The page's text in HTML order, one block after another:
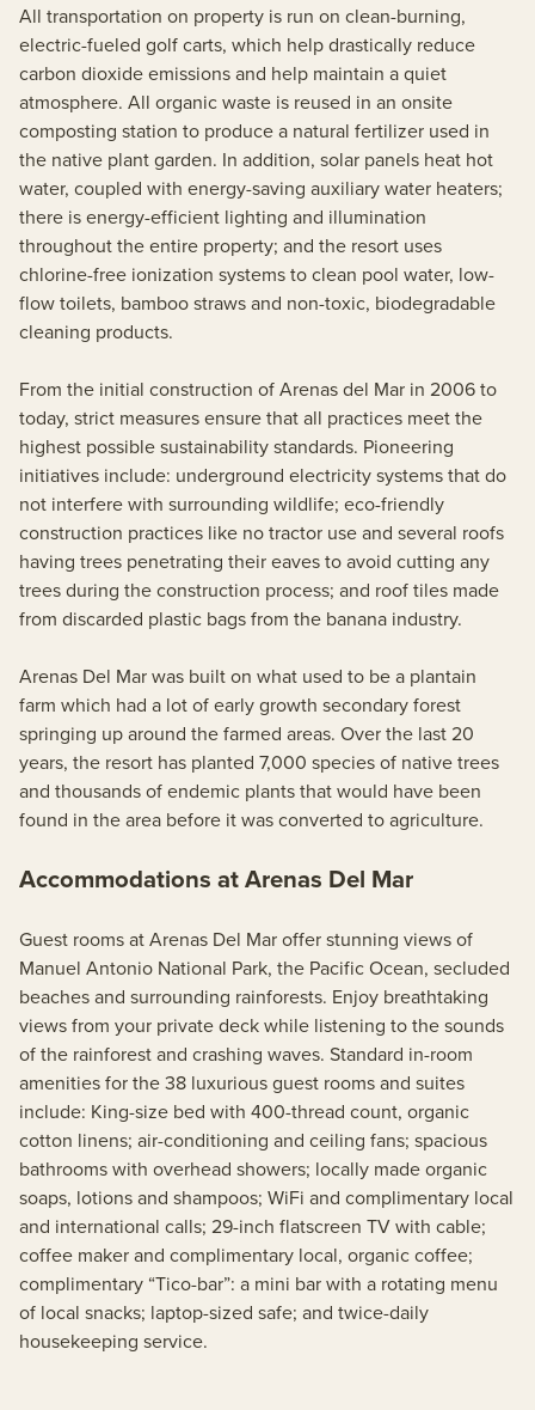
All transportation on property is run on clean-burning,
electric-fueled golf carts, which help drastically reduce
carbon dioxide emissions and help maintain a quiet
atmosphere. All organic waste is reused in an onsite
composting station to produce a natural fertilizer used in
the native plant garden. In addition, solar panels heat hot
water, coupled with energy-saving auxiliary water heaters;
there is energy-efficient lighting and illumination
throughout the entire property; and the resort uses
chlorine-free ionization systems to clean pool water, low-
flow toilets, bamboo straws and non-toxic, biodegradable
cleaning products.
From the initial construction of Arenas del Mar in 2006 to
today, strict measures ensure that all practices meet the
highest possible sustainability standards. Pioneering
initiatives include: underground electricity systems that do
not interfere with surrounding wildlife; eco-friendly
construction practices like no tractor use and several roofs
having trees penetrating their eaves to avoid cutting any
trees during the construction process; and roof tiles made
from discarded plastic bags from the banana industry.
Arenas Del Mar was built on what used to be a plantain
farm which had a lot of early growth secondary forest
springing up around the farmed areas. Over the last 20
years, the resort has planted 7,000 species of native trees
and thousands of endemic plants that would have been
found in the area before it was converted to agriculture.
Accommodations at Arenas Del Mar
Guest rooms at Arenas Del Mar offer stunning views of
Manuel Antonio National Park, the Pacific Ocean, secluded
beaches and surrounding rainforests. Enjoy breathtaking
views from your private deck while listening to the sounds
of the rainforest and crashing waves. Standard in-room
amenities for the 38 luxurious guest rooms and suites
include: King-size bed with 400-thread count, organic
cotton linens; air-conditioning and ceiling fans; spacious
bathrooms with overhead showers; locally made organic
soaps, lotions and shampoos; WiFi and complimentary local
and international calls; 29-inch flatscreen TV with cable;
coffee maker and complimentary local, organic coffee;
complimentary “Tico-bar”: a mini bar with a rotating menu
of local snacks; laptop-sized safe; and twice-daily
housekeeping service.